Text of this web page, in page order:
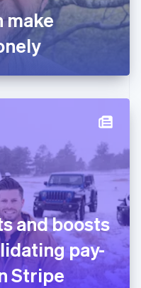
make
and boosts
pay-
Stripe